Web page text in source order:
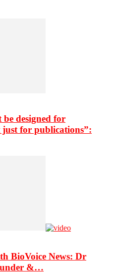
be designed for
for publications”:
BioVoice News: Dr
&…